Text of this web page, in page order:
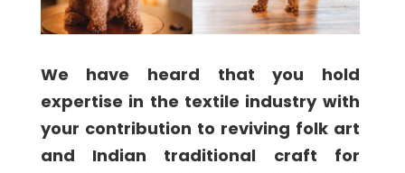
We have heard that you hold
expertise in the textile industry with
your contribution to reviving folk art
and Indian traditional craft for